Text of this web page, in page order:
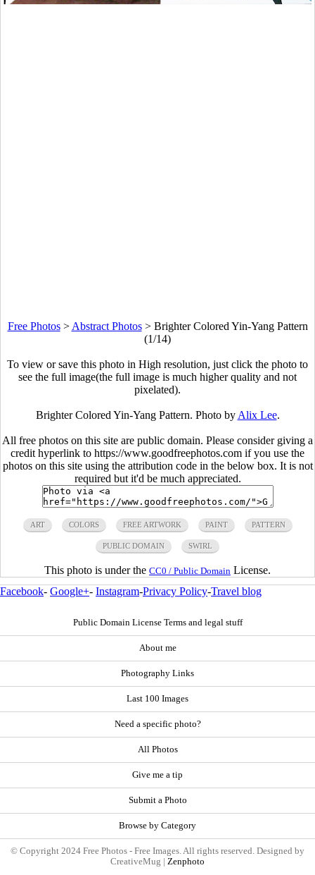
Free Photos> Abstract Photos> Brighter Colored Yin-Yang Pattern
(1/14)
To view or save this photo in High resolution, just click the photo to
see the full image(the full image is much higher quality and not
pixelated).
Brighter Colored Yin-Yang Pattern. Photo by Alix Lee.
All free photos on this site are public domain. Please consider giving a
credit hyperlink to https://www.goodfreephotos.com if you use the
photos on this site using the attribution code in the below box. It is not
required but it'd be much appreciated.
ART COLORS FREE ARTWORK PAINT PATTERN
PUBLIC DOMAIN SWIRL
This photo is under the CC0 / Public Domain License.
Facebook- Google+- Instagram-Privacy Policy-Travel blog
Public Domain License Terms and legal stuff
About me
Photography Links
Last 100 Images
Need a specific photo?
All Photos
Give me a tip
Submit a Photo
Browse by Category
© Copyright 2024 Free Photos - Free Images. All rights reserved. Designed by
CreativeMug | Zenphoto